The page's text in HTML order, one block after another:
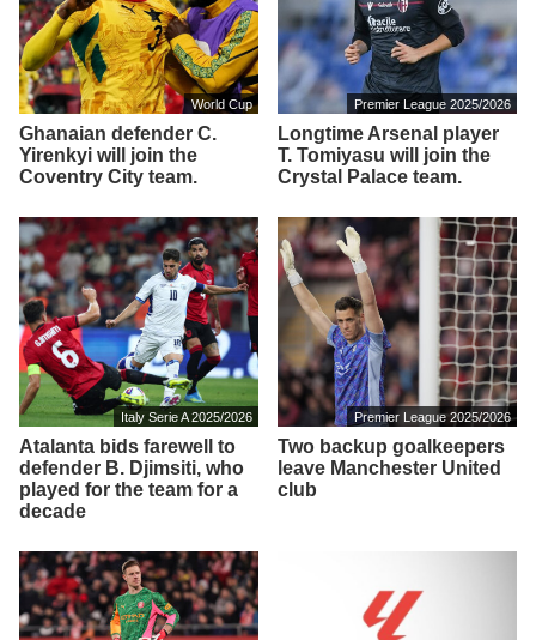
World Cup
Ghanaian defender C.
Yirenkyi will join the
Coventry City team.
Premier League 2025/2026
Longtime Arsenal player
T. Tomiyasu will join the
Crystal Palace team.
Italy Serie A 2025/2026
Atalanta bids farewell to
defender B. Djimsiti, who
played for the team for a
decade
Premier League 2025/2026
Two backup goalkeepers
leave Manchester United
club